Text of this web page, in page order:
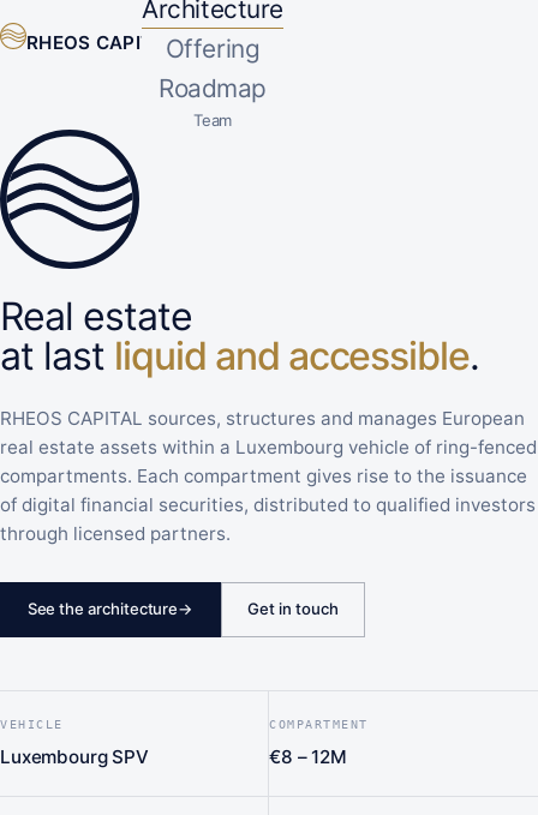
RHEOS CAPITAL
Architecture
Offering
Roadmap
Team
EN▾
Real estate
at last liquid and accessible.
RHEOS CAPITAL sources, structures and manages European
real estate assets within a Luxembourg vehicle of ring-fenced
compartments. Each compartment gives rise to the issuance
of digital financial securities, distributed to qualified investors
through licensed partners.
See the architecture→ Get in touch
VEHICLE
Luxembourg SPV
COMPARTMENT
€8 – 12M